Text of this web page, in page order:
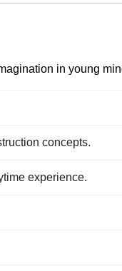
in young
concepts.
experience.